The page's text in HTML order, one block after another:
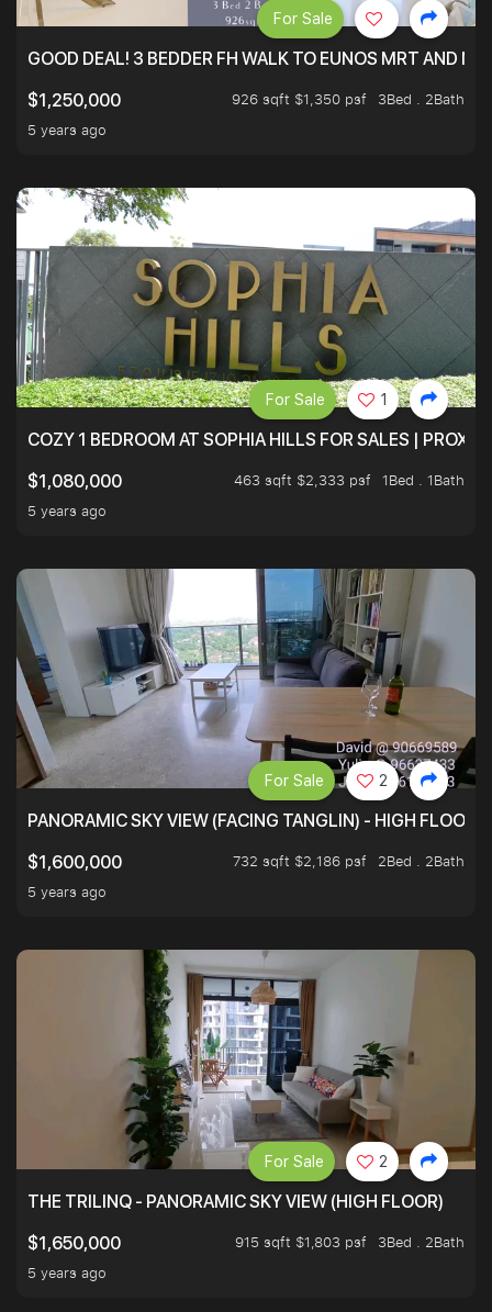
GOOD DEAL! 3 BEDDER FH WALK TO EUNOS MRT AND
$1,250,000
926 sqft $1,350 psf
3Bed . 2Bath
5 years ago
For Sale
COZY 1 BEDROOM AT SOPHIA HILLS FOR SALES |
$1,080,000
463 sqft $2,333 psf
1Bed . 1Bath
5 years ago
For Sale 1
PANORAMIC SKY VIEW (FACING TANGLIN) - HIGH FLOOR
$1,600,000
732 sqft $2,186 psf
2Bed . 2Bath
5 years ago
For Sale 2
THE TRILINQ - PANORAMIC SKY VIEW (HIGH FLOOR)
$1,650,000
915 sqft $1,803 psf
3Bed . 2Bath
5 years ago
For Sale 2